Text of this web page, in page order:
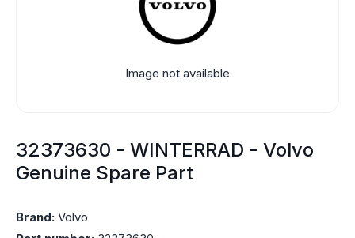
Image not available
32373630 - WINTERRAD - Volvo
Genuine Spare Part
Brand: Volvo